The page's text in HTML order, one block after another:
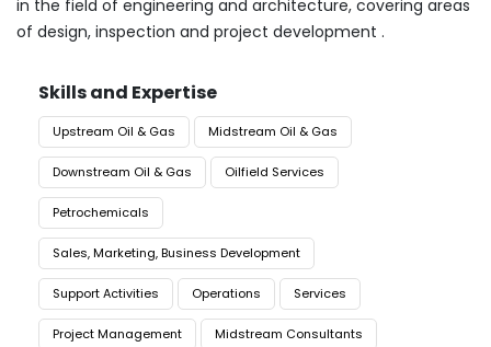
in the field of engineering and architecture, covering areas
of design, inspection and project development .
Skills and Expertise
Upstream Oil & Gas Midstream Oil & Gas
Downstream Oil & Gas Oilfield Services
Petrochemicals
Sales, Marketing, Business Development
Support Activities Operations Services
Project Management Midstream Consultants